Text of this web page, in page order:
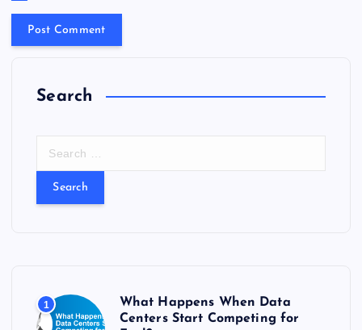
Search
:
1
What Happens When Data
Centers Start Competing for